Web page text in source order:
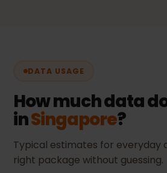
DATA USAGE
How much data
inSingapore?
Typical estimates for everyday
right package without guessing.